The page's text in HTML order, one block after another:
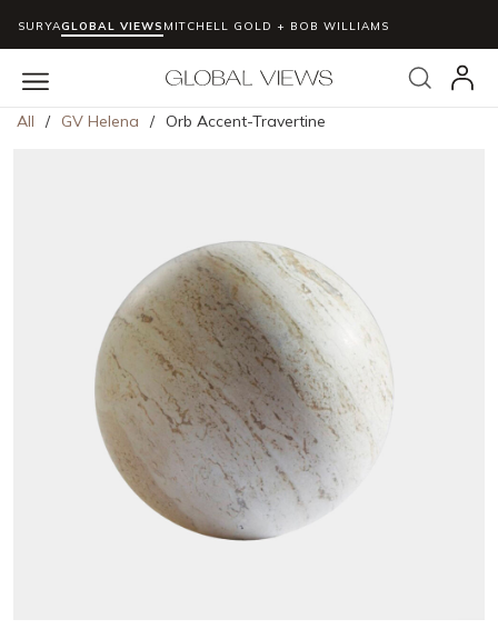
Skip to main content
SURYAGLOBAL VIEWS MITCHELL GOLD + BOB WILLIAMS
Search
menu
All / GV Helena / Orb Accent-Travertine